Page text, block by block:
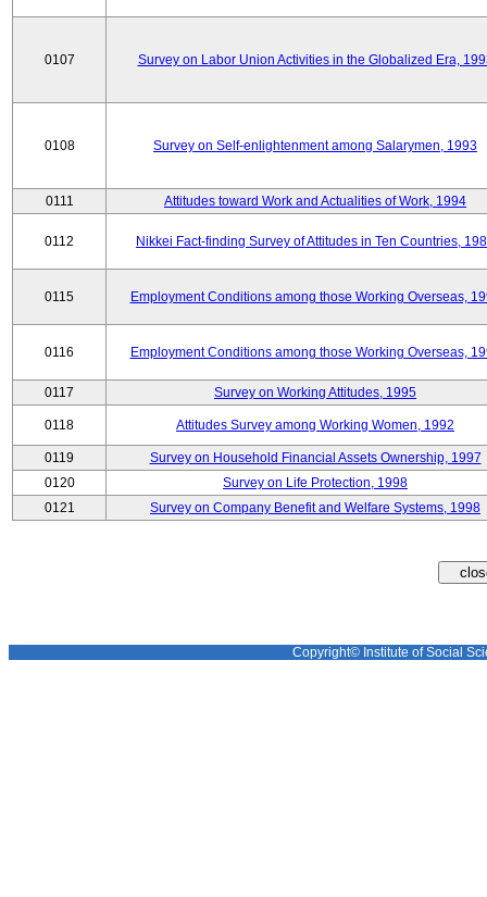
0107 Survey on Labor Union Activities in the Globalized Era,
0108 Survey on Self-enlightenment among Salarymen, 1993
0111 Attitudes toward Work and Actualities of Work, 1994
0112 Nikkei Fact-finding Survey of Attitudes in Ten Countries,
0115 Employment Conditions among those Working Overseas,
0116 Employment Conditions among those Working Overseas,
0117 Survey on Working Attitudes, 1995
0118 Attitudes Survey among Working Women, 1992
0119
Survey on Household Financial Assets Ownership, 1997
0120
Survey on Life Protection, 1998
0121
Survey on Company Benefit and Welfare Systems, 1998
Copyright© Institute of Social